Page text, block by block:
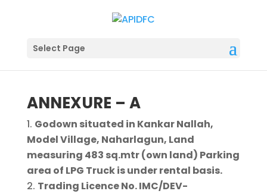
Select Page
ANNEXURE – A
Godown situated in Kankar Nallah,
Model Village, Naharlagun, Land
measuring 483 sq.mtr (own land) Parking
area of LPG Truck is under rental basis.
Trading Licence No. IMC/DEV-